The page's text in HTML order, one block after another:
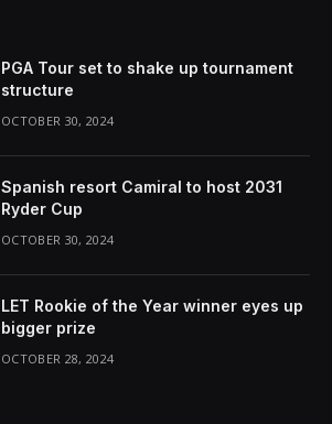
PGA Tour set to shake up tournament
structure
OCTOBER 30, 2024
Spanish resort Camiral to host 2031
Ryder Cup
OCTOBER 30, 2024
LET Rookie of the Year winner eyes up
bigger prize
OCTOBER 28, 2024